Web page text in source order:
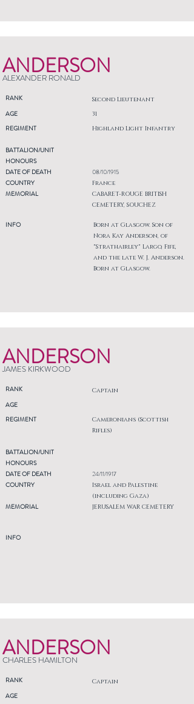
ANDERSON
ALEXANDER RONALD
RANK Second Lieutenant
AGE
REGIMENT
31
Highland Light Infantry
BATTALION/UNIT
HONOURS
DATE OF DEATH
COUNTRY
MEMORIAL
INFO
08/10/1915
France
CABARET-ROUGE BRITISH
CEMETERY, SOUCHEZ
Born at Glasgow. Son of
Nora Kay Anderson, of
"Strathairley" Largo, Fife,
and the late W. J. Anderson.
Born at Glasgow.
ANDERSON
JAMES KIRKWOOD
RANK Captain
AGE
REGIMENT
Cameronians (Scottish
Rifles)
BATTALION/UNIT
HONOURS
DATE OF DEATH
COUNTRY
MEMORIAL
INFO
24/11/1917
Israel and Palestine
(including Gaza)
JERUSALEM WAR CEMETERY
ANDERSON
CHARLES HAMILTON
RANK Captain
AGE